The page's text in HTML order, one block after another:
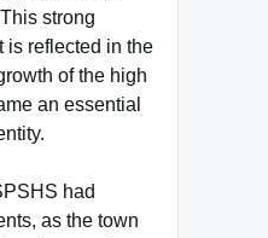
strong
is reflected in the
of the high
an essential
had
as the town